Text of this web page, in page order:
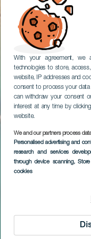
With your agreement,
technologies to store,
website, IP addresses and
consent to process your data
can withdraw your consent
interest at any time by
website.
We and our partners process
Personalised advertising and
research and services
through device scanning,
cookies